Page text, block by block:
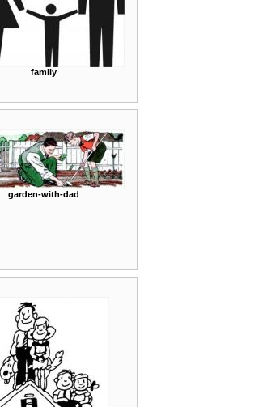
family
garden-with-dad